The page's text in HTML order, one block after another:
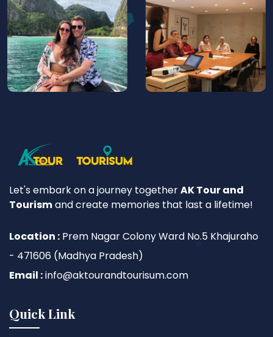
Let's embark on a journey togetherAK Tour and
Tourismand create memories that last a lifetime!
Location : Prem Nagar Colony Ward No.5 Khajuraho
- 471606 (Madhya Pradesh)
Email :info@aktourandtourisum.com
Quick Link